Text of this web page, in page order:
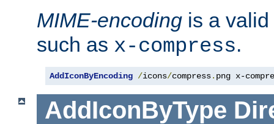
MIME-encoding is a
such as x-compress.
AddIconByEncoding /icons/compress. png x-
AddIconByType